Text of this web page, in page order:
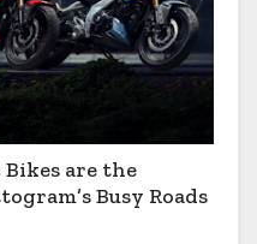
Bikes are the
Busy Roads